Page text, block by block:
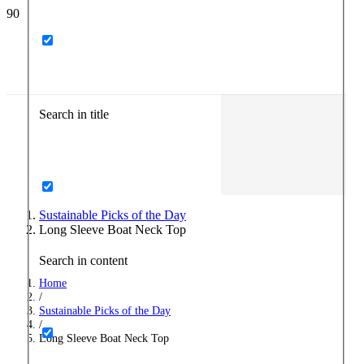
Search in title
Search in content
Sustainable Picks of the Day
Long Sleeve Boat Neck Top
Home
/
Sustainable Picks of the Day
/
Long Sleeve Boat Neck Top